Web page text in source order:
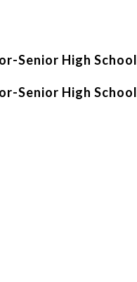
Senior High School
Senior High School